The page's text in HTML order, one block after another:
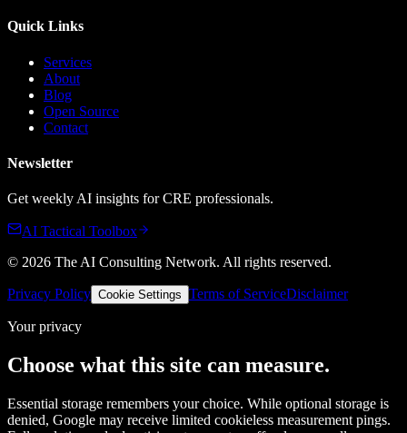
Quick Links
Services
About
Blog
Open Source
Contact
Newsletter
Get weekly AI insights for CRE professionals.
AI Tactical Toolbox
© 2026 The AI Consulting Network. All rights reserved.
Privacy Policy Cookie Settings Terms of ServiceDisclaimer
Your privacy
Choose what this site can measure.
Essential storage remembers your choice. While optional storage is
denied, Google may receive limited cookieless measurement pings.